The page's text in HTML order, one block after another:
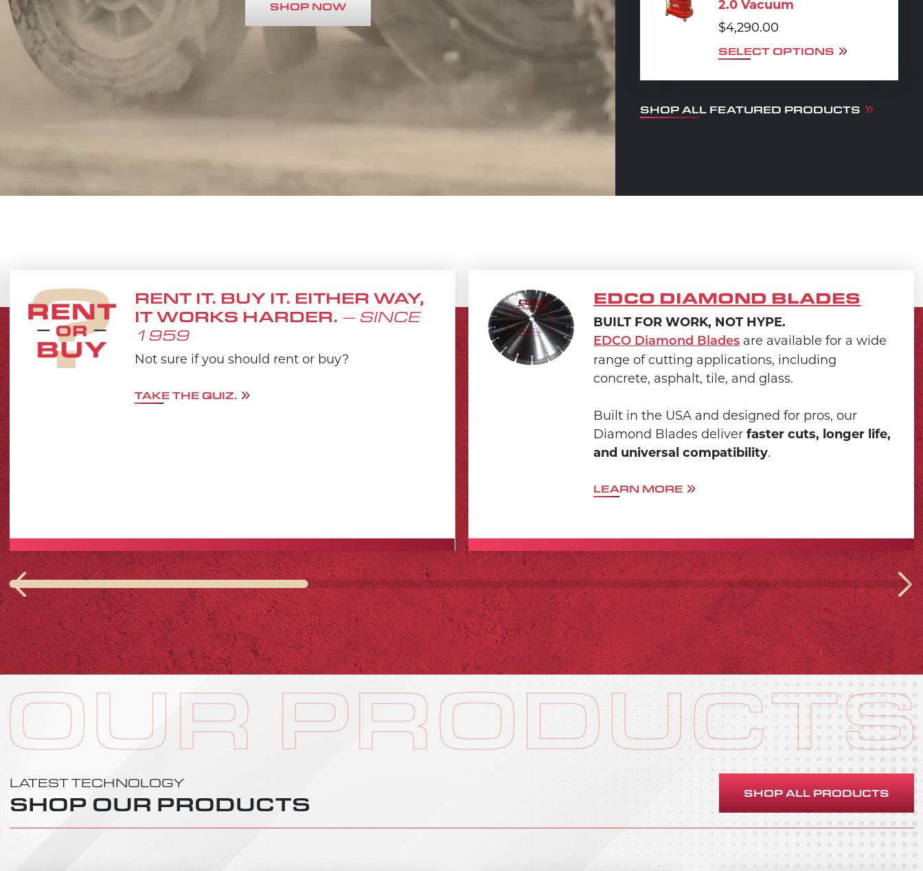
SHOP NOW
2.0 Vacuum
$4,290.00
SELECT OPTIONS
SHOP ALL FEATURED PRODUCTS
RENT IT. BUY IT. EITHER WAY,
IT WORKS HARDER. – SINCE
1959
Not sure if you should rent or buy?
TAKE THE QUIZ.
EDCO DIAMOND BLADES
BUILT FOR WORK, NOT HYPE.
EDCO Diamond Blades are available for a wide
range of cutting applications, including
concrete, asphalt, tile, and glass.
Built in the USA and designed for pros, our
Diamond Blades deliverfaster cuts, longer life,
and universal compatibility.
LEARN MORE
OUR PRODUCTS
LATEST TECHNOLOGY
SHOP OUR PRODUCTS SHOP ALL PRODUCTS